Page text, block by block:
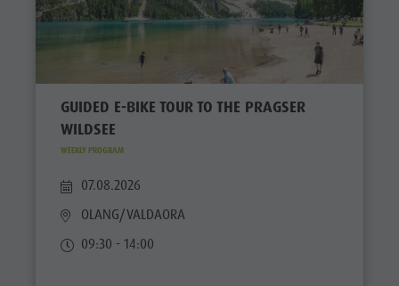
GUIDED E-BIKE TOUR TO THE PRAGSER
WILDSEE
WEEKLY PROGRAM
07.08.2026
OLANG/VALDAORA
09:30 - 14:00